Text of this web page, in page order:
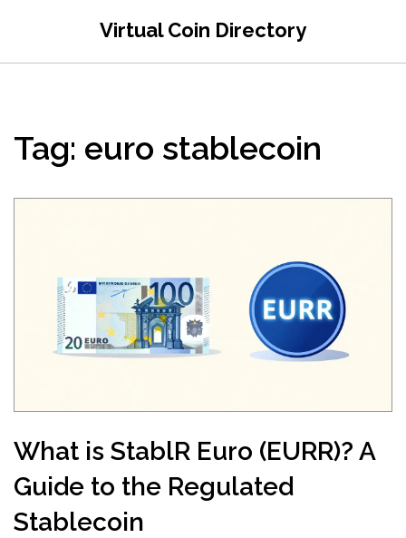
Virtual Coin Directory
Tag: euro stablecoin
What is StablR Euro (EURR)? A
Guide to the Regulated
Stablecoin